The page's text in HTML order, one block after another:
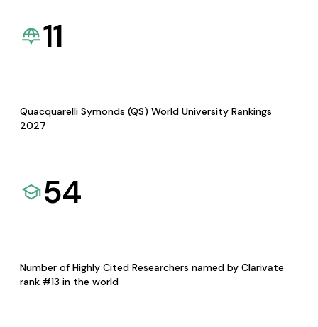
11
Quacquarelli Symonds (QS) World University Rankings
2027
54
Number of Highly Cited Researchers named by Clarivate
rank #13 in the world